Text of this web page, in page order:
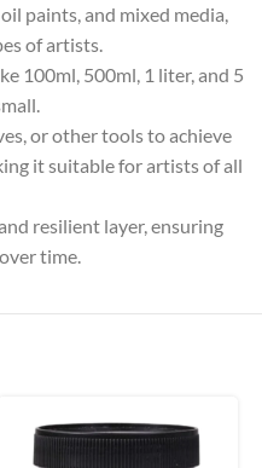
paints, and mixed media,
of artists.
100ml, 500ml, 1 liter, and 5
or other tools to achieve
it suitable for artists of all
resilient layer, ensuring
time.